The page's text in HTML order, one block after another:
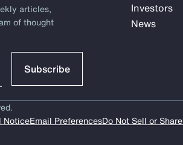
articles,
of thought
Subscribe
Investors
News
NoticeEmail PreferencesDo Not Sell or